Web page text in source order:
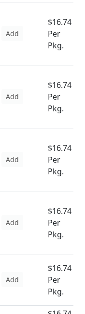
Add
$16.74
Per
Pkg.
Add
$16.74
Per
Pkg.
Add
$16.74
Per
Pkg.
Add
$16.74
Per
Pkg.
Add
$16.74
Per
Pkg.